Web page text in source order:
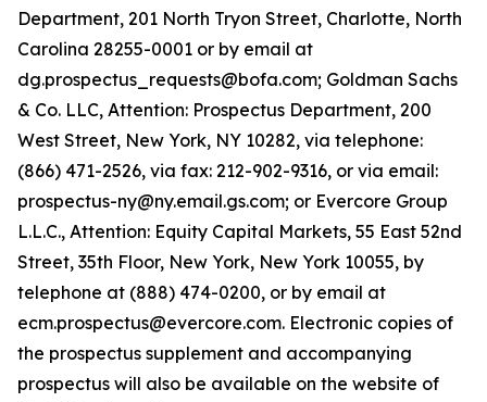
Department, 201 North Tryon Street, Charlotte, North
Carolina 28255-0001 or by email at
dg.prospectus_requests@bofa.com; Goldman Sachs
& Co. LLC, Attention: Prospectus Department, 200
West Street, New York, NY 10282, via telephone:
(866) 471-2526, via fax: 212-902-9316, or via email:
prospectus-ny@ny.email.gs.com; or Evercore Group
L.L.C., Attention: Equity Capital Markets, 55 East 52nd
Street, 35th Floor, New York, New York 10055, by
telephone at (888) 474-0200, or by email at
ecm.prospectus@evercore.com. Electronic copies of
the prospectus supplement and accompanying
prospectus will also be available on the website of